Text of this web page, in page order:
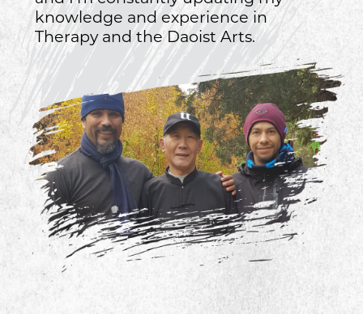
knowledge and experience in
Therapy and the Daoist Arts.